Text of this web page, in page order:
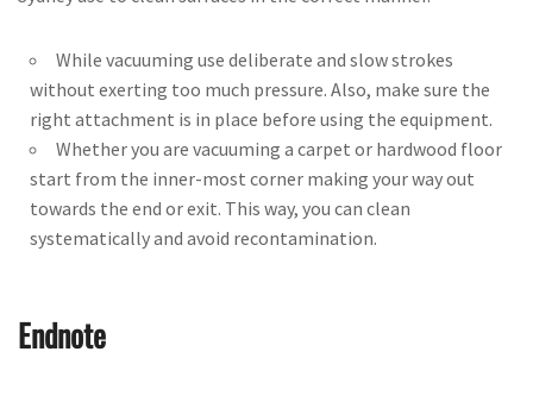
While vacuuming use deliberate and slow strokes
without exerting too much pressure. Also, make sure the
right attachment is in place before using the equipment.
Whether you are vacuuming a carpet or hardwood floor
start from the inner-most corner making your way out
towards the end or exit. This way, you can clean
systematically and avoid recontamination.
Endnote